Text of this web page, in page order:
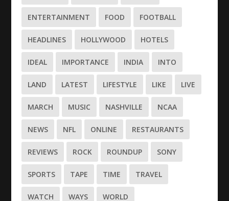
ENTERTAINMENT FOOD FOOTBALL
HEADLINES HOLLYWOOD HOTELS
IDEAL IMPORTANCE INDIA INTO
LAND LATEST LIFESTYLE LIKE LIVE
MARCH MUSIC NASHVILLE NCAA
NEWS NFL ONLINE RESTAURANTS
REVIEWS ROCK ROUNDUP SONY
SPORTS TAPE TIME TRAVEL
WATCH WAYS WORLD